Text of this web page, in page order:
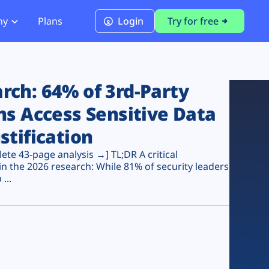
PCI DSS 4.0.1 Compliance
Plans Login Try for free
64% of 3rd-Party
Access Sensitive Data
43-page analysis →] TL;DR A critical
the 2026 research: While 81% of security leaders
...